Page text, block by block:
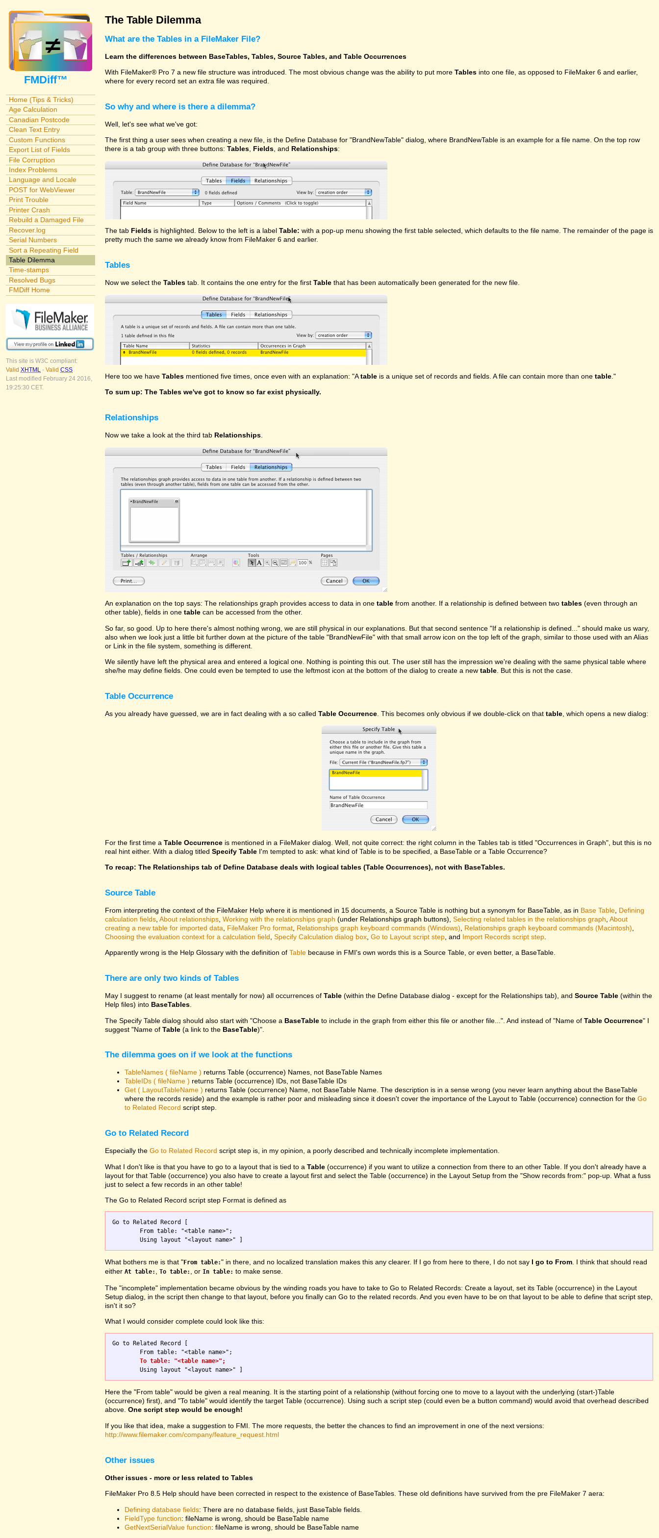
FMDiff™
Home (Tips & Tricks)
Age Calculation
Canadian Postcode
Clean Text Entry
Custom Functions
Export List of Fields
File Corruption
Index Problems
Language and Locale
POST for WebViewer
Print Trouble
Printer Crash
Rebuild a Damaged File
Recover.log
Serial Numbers
Sort a Repeating Field
Table Dilemma
Time-stamps
Resolved Bugs
FMDiff Home
This site is W3C compliant:
Valid XHTML - Valid CSS
Last modified February 24 2016,
19:25:30 CET.
The Table Dilemma
What are the Tables in a FileMaker File?
Learn the differences between BaseTables, Tables, Source Tables, and Table Occurrences
With FileMaker® Pro 7 a new file structure was introduced. The most obvious change was the ability to put more Tables into one file, as opposed to FileMaker 6 and earlier,
where for every record set an extra file was required.
So why and where is there a dilemma?
Well, let's see what we've got:
The first thing a user sees when creating a new file, is the Define Database for "BrandNewTable" dialog, where BrandNewTable is an example for a file name. On the top row
there is a tab group with three buttons: Tables, Fields, and Relationships:
The tab Fields is highlighted. Below to the left is a label Table: with a pop-up menu showing the first table selected, which defaults to the file name. The remainder of the page is
pretty much the same we already know from FileMaker 6 and earlier.
Tables
Now we select the Tables tab. It contains the one entry for the first Table that has been automatically been generated for the new file.
Here too we have Tables mentioned five times, once even with an explanation: "Atable is a unique set of records and fields. A file can contain more than one table ."
To sum up: The Tables we've got to know so far exist physically.
Relationships
Now we take a look at the third tab Relationships.
An explanation on the top says: The relationships graph provides access to data in one table from another. If a relationship is defined between two tables (even through an
other table), fields in one table can be accessed from the other.
So far, so good. Up to here there's almost nothing wrong, we are still physical in our explanations. But that second sentence "If a relationship is defined..." should make us wary,
also when we look just a little bit further down at the picture of the table "BrandNewFile" with that small arrow icon on the top left of the graph, similar to those used with an Alias
or Link in the file system, something is different.
We silently have left the physical area and entered a logical one. Nothing is pointing this out. The user still has the impression we're dealing with the same physical table where
she/he may define fields. One could even be tempted to use the leftmost icon at the bottom of the dialog to create a new table . But this is not the case.
Table Occurrence
As you already have guessed, we are in fact dealing with a so called Table Occurrence . This becomes only obvious if we double-click on that table , which opens a new dialog:
For the first time a Table Occurrence is mentioned in a FileMaker dialog. Well, not quite correct: the right column in the Tables tab is titled "Occurrences in Graph", but this is no
real hint either. With a dialog titled Specify Table I'm tempted to ask: what kind of Table is to be specified, a BaseTable or a Table Occurrence?
To recap: The Relationships tab of Define Database deals with logical tables (Table Occurrences), not with BaseTables.
Source Table
From interpreting the context of the FileMaker Help where it is mentioned in 15 documents, a Source Table is nothing but a synonym for BaseTable, as in Base Table Defining
calculation fields About relationships Working with the relationships graph (under Relationships graph buttons), Selecting related tables in the relationships graph About
creating a new table for imported data
FileMaker Pro format Relationships graph keyboard commands (Windows) Relationships graph keyboard commands (Macintosh)
Choosing the evaluation context for a calculation field Specify Calculation dialog box Go to Layout script step , and Import Records script step
Apparently wrong is the Help Glossary with the definition of Table because in FMI's own words this is a Source Table, or even better, a BaseTable.
There are only two kinds of Tables
May I suggest to rename (at least mentally for now) all occurrences of Table (within the Define Database dialog - except for the Relationships tab), and Source Table (within the
Help files) into BaseTables
The Specify Table dialog should also start with "Choose a BaseTable to include in the graph from either this file or another file...". And instead of "Name of Table Occurrence" I
suggest "Name of Table (a link to the BaseTable)".
The dilemma goes on if we look at the functions
TableNames ( fileName ) returns Table (occurrence) Names, not BaseTable Names
TableIDs ( fileName ) returns Table (occurrence) IDs, not BaseTable IDs
Get ( LayoutTableName ) returns Table (occurrence) Name, not BaseTable Name. The description is in a sense wrong (you never learn anything about the BaseTable
where the records reside) and the example is rather poor and misleading since it doesn't cover the importance of the Layout to Table (occurrence) connection for the Go
to Related Record script step.
Go to Related Record
Especially the Go to Related Record script step is, in my opinion, a poorly described and technically incomplete implementation.
What I don't like is that you have to go to a layout that is tied to a Table (occurrence) if you want to utilize a connection from there to an other Table. If you don't already have a
layout for that Table (occurrence) you also have to create a layout first and select the Table (occurrence) in the Layout Setup from the "Show records from:" pop-up. What a fuss
just to select a few records in an other table!
The Go to Related Record script step Format is defined as
Go to Related Record [
What bothers me is that "From table:" in there, and no localized translation makes this any clearer. If I go from here to there, I do not say I go to From. I think that should read
either At table: , To table: , or In table: to make sense.
The "incomplete" implementation became obvious by the winding roads you have to take to Go to Related Records: Create a layout, set its Table (occurrence) in the Layout
Setup dialog, in the script then change to that layout, before you finally can Go to the related records. And you even have to be on that layout to be able to define that script step,
isn't it so?
What I would consider complete could look like this:
Go to Related Record [
To table: "<table name>";
Here the "From table" would be given a real meaning. It is the starting point of a relationship (without forcing one to move to a layout with the underlying (start-)Table
(occurrence) first), and "To table" would identify the target Table (occurrence). Using such a script step (could even be a button command) would avoid that overhead described
above. One script step would be enough!
If you like that idea, make a suggestion to FMI. The more requests, the better the chances to find an improvement in one of the next versions:
http://www.filemaker.com/company/feature_request.html
Other issues
Other issues - more or less related to Tables
FileMaker Pro 8.5 Help should have been corrected in respect to the existence of BaseTables. These old definitions have survived from the pre FileMaker 7 aera:
Defining database fields: There are no database fields, just BaseTable fields.
FieldType function: fileName is wrong, should be BaseTable name
GetNextSerialValue function: fileName is wrong, should be BaseTable name